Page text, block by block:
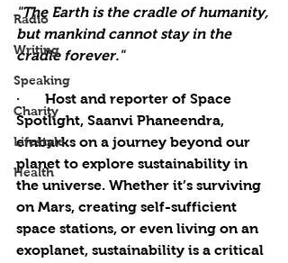
Radio
Writing
Speaking
Charity
Lifestyle
Health
"The Earth is the cradle of humanity,
but mankind cannot stay in the
cradle forever."
· Host and reporter of Space
Spotlight, Saanvi Phaneendra,
embarks on a journey beyond our
planet to explore sustainability in
the universe. Whether it’s surviving
on Mars, creating self-sufficient
space stations, or even living on an
exoplanet, sustainability is a critical